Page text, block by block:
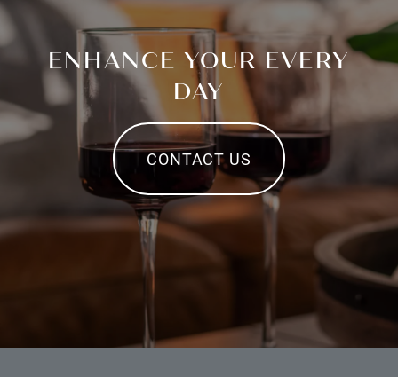
ENHANCE YOUR EVERY
DAY
CONTACT US